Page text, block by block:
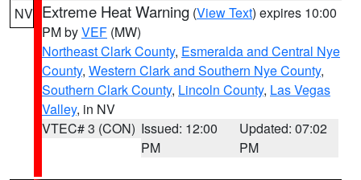
NV Extreme Heat Warning (View Text) expires 10:00
PM byVEF (MW)
Northeast Clark County, Esmeralda and Central Nye
County, Western Clark and Southern Nye County,
Southern Clark County, Lincoln County, Las Vegas
Valley, in NV
VTEC# 3 (CON) Issued: 12:00
PM
Updated: 07:02
PM